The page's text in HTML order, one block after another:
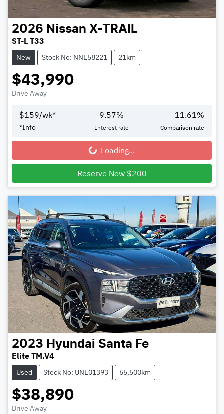
2026 Nissan X-TRAIL
ST-L T33
New Stock No: NNE58221 21km
$43,990
Drive Away
$159/wk*
*Info
9.57%
Interest rate
11.61 %
Comparison rate
Loading... Loading...
Reserve Now $200
2023 Hyundai Santa Fe
Elite TM.V4
Used Stock No: UNE01393 65,500km
$38,890
Drive Away